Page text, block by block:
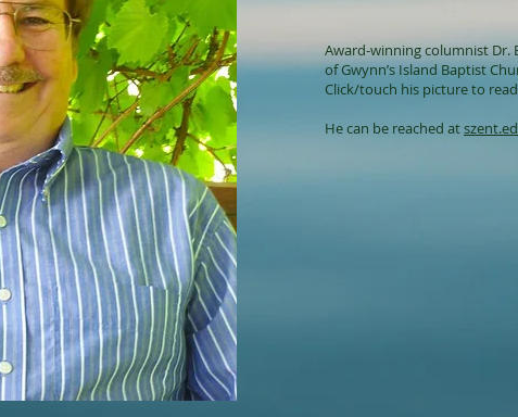
Award-winning columnist Dr.
ofGwynn’s Island Baptist
Click/touch his picture to
He can be reached at